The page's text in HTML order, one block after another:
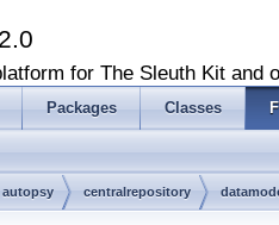
for The Sleuth Kit and
Packages Classes
autopsy centralrepository